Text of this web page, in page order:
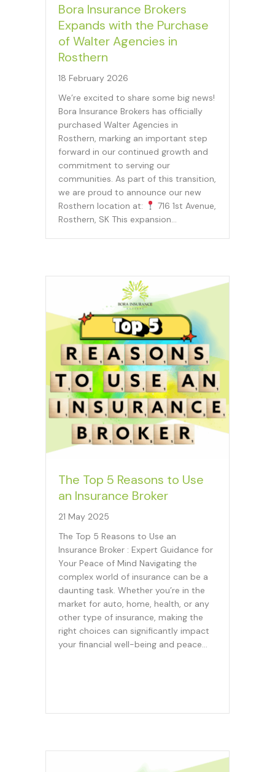
Bora Insurance Brokers
Expands with the Purchase
of Walter Agencies in
Rosthern
18 February 2026
We’re excited to share some big news!
Bora Insurance Brokers has officially
purchased Walter Agencies in
Rosthern, marking an important step
forward in our continued growth and
commitment to serving our
communities. As part of this transition,
we are proud to announce our new
Rosthern location at:
716 1st Avenue,
Rosthern, SK This expansion…
The Top 5 Reasons to Use
an Insurance Broker
21 May 2025
The Top 5 Reasons to Use an
Insurance Broker : Expert Guidance for
Your Peace of Mind Navigating the
complex world of insurance can be a
daunting task. Whether you’re in the
market for auto, home, health, or any
other type of insurance, making the
right choices can significantly impact
your financial well-being and peace…